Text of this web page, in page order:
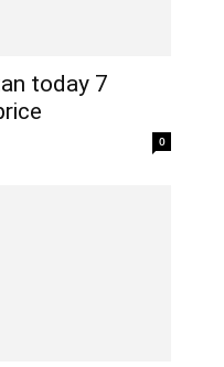
today 7
0